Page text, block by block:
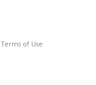
Terms of Use